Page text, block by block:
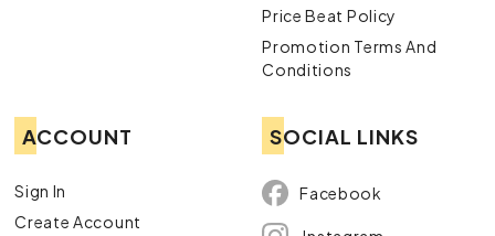
Price Beat Policy
Promotion Terms And
Conditions
ACCOUNT
Sign In
Create Account
SOCIAL LINKS
Facebook